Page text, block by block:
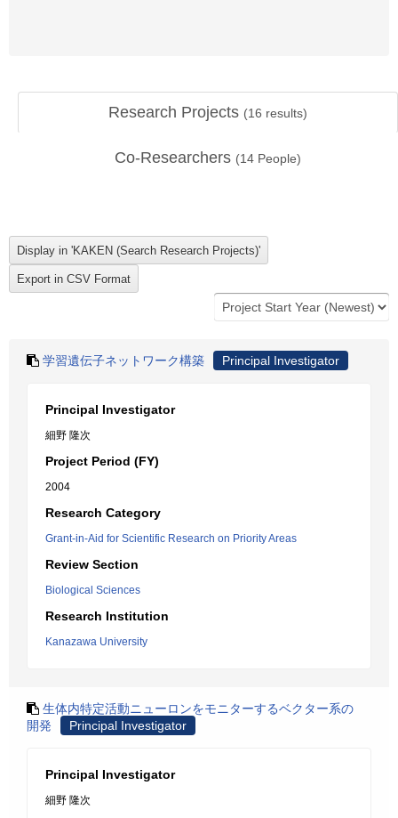
Research Projects (16 results)
Co-Researchers (14 People)
学習遺伝子ネットワーク構築 Principal Investigator
Principal Investigator
細野 隆次
Project Period (FY)
2004
Research Category
Grant-in-Aid for Scientific Research on Priority Areas
Review Section
Biological Sciences
Research Institution
Kanazawa University
生体内特定活動ニューロンをモニターするベクター系の
開発
Principal Investigator
Principal Investigator
細野 隆次